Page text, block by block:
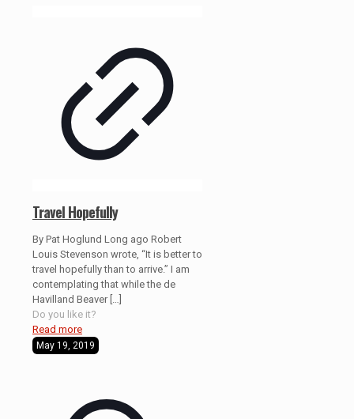
Travel Hopefully
By Pat Hoglund Long ago Robert
Louis Stevenson wrote, “It is better to
travel hopefully than to arrive.” I am
contemplating that while the de
Havilland Beaver[…]
Do you like it?
Read more
May 19, 2019